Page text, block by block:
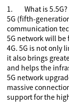
1. What is5.5G?
5G (fifth-
communication
5G network will
4G. 5G is not only
it also brings
and helps the
5G network
massive
support for the